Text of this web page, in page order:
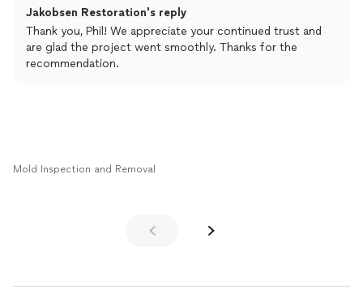
wanted to take my shower to the next level, Jakobsen
Restoration exceeded my expectations. The entire process
went smoothly, and the team on-site was clean, efficient, and
incredibly respectful.
Jakobsen Restoration's reply
Thank you, Phil! We appreciate your continued trust and
are glad the project went smoothly. Thanks for the
recommendation.
Mold Inspection and Removal